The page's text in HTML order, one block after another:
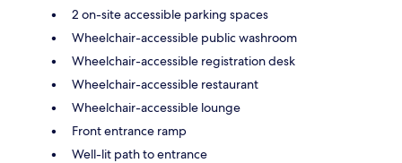
2 on-site accessible parking spaces
Wheelchair-accessible public washroom
Wheelchair-accessible registration desk
Wheelchair-accessible restaurant
Wheelchair-accessible lounge
Front entrance ramp
Well-lit path to entrance